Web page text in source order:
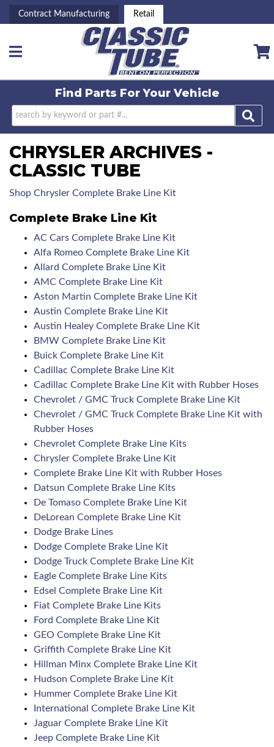
Contract Manufacturing Retail
Toggle navigation
Find Parts ForYour Vehicle
CHRYSLER ARCHIVES -
CLASSIC TUBE
Shop Chrysler Complete Brake Line Kit
Complete Brake Line Kit
AC Cars Complete Brake Line Kit
Alfa Romeo Complete Brake Line Kit
Allard Complete Brake Line Kit
AMC Complete Brake Line Kit
Aston Martin Complete Brake Line Kit
Austin Complete Brake Line Kit
Austin Healey Complete Brake Line Kit
BMW Complete Brake Line Kit
Buick Complete Brake Line Kit
Cadillac Complete Brake Line Kit
Cadillac Complete Brake Line Kit with Rubber Hoses
Chevrolet / GMC Truck Complete Brake Line Kit
Chevrolet / GMC Truck Complete Brake Line Kit with
Rubber Hoses
Chevrolet Complete Brake Line Kits
Chrysler Complete Brake Line Kit
Complete Brake Line Kit with Rubber Hoses
Datsun Complete Brake Line Kits
De Tomaso Complete Brake Line Kit
DeLorean Complete Brake Line Kit
Dodge Brake Lines
Dodge Complete Brake Line Kit
Dodge Truck Complete Brake Line Kit
Eagle Complete Brake Line Kits
Edsel Complete Brake Line Kit
Fiat Complete Brake Line Kits
Ford Complete Brake Line Kit
GEO Complete Brake Line Kit
Griffith Complete Brake Line Kit
Hillman Minx Complete Brake Line Kit
Hudson Complete Brake Line Kit
Hummer Complete Brake Line Kit
International Complete Brake Line Kit
Jaguar Complete Brake Line Kit
Jeep Complete Brake Line Kit